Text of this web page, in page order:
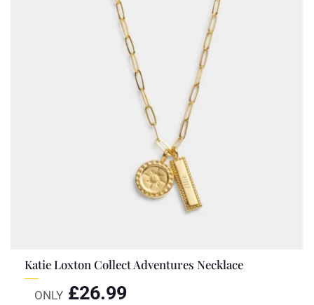
Katie Loxton Collect Adventures Necklace
ONLY £26.99